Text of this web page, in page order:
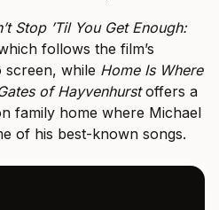
Stop ’Til You Get Enough:
follows the film’s
while Home Is Where
of Hayvenhurstoffers a
family home where Michael
of his best-known songs.